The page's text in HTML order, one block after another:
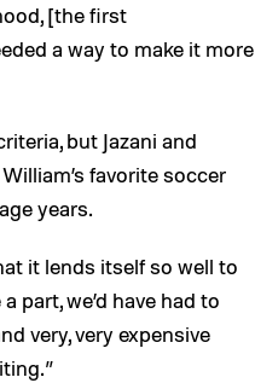
[the first
a way to make it more
but Jazani and
favorite soccer
years.
it lends itself so well to
part, we’d have had to
very, very expensive